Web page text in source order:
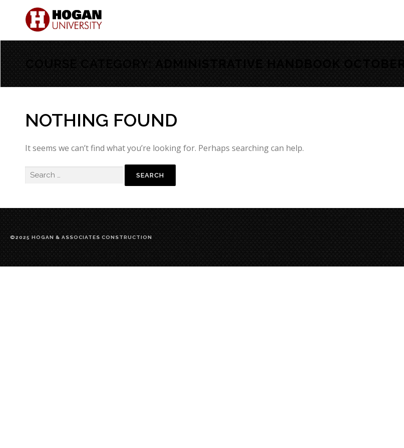
COURSE CATEGORY: ADMINISTRATIVE HANDBOOK OCTOBER
NOTHING FOUND
It seems we can’t find what you’re looking for. Perhaps searching can help.
©2025 HOGAN & ASSOCIATES CONSTRUCTION